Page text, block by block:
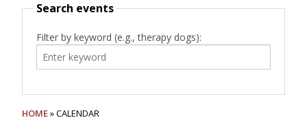
Search events
Filter by keyword (e.g., therapy dogs):
HOME» CALENDAR